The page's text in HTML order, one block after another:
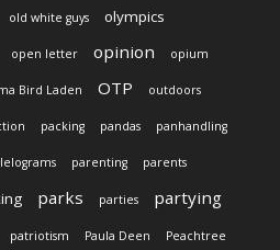
old white guys
olympics
open letter opinion opium
Bird Laden OTP outdoors
packing pandas panhandling
parenting parents
parks parties partying
patriotism Paula Deen Peachtree